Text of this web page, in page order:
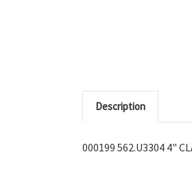
Description
000199 562.U3304 4"